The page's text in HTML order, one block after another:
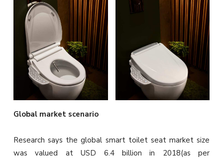
Global market scenario
Research says the global smart toilet seat market size
was valued at USD 6.4 billion in 2018(as per